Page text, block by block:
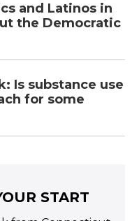
and Latinos in
the Democratic
Is substance use
for some
START